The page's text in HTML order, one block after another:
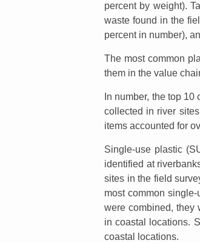
percent by weight).
waste found in the
percent in number),
The most common
them in the value
In number, the top
collected in river
items accounted for
Single-use plastic
identified at
sites in the field
most common
were combined, they
in coastal locations.
coastal locations.